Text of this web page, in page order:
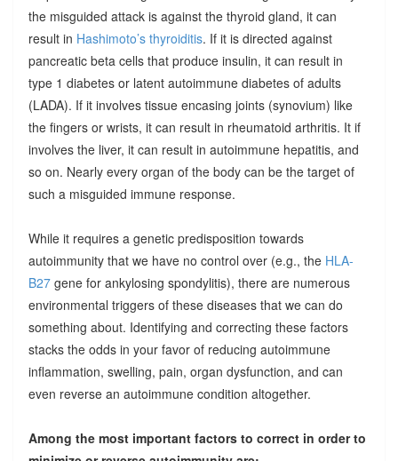
the misguided attack is against the thyroid gland, it can
result in Hashimoto’s thyroiditis. If it is directed against
pancreatic beta cells that produce insulin, it can result in
type 1 diabetes or latent autoimmune diabetes of adults
(LADA). If it involves tissue encasing joints (synovium) like
the fingers or wrists, it can result in rheumatoid arthritis. It if
involves the liver, it can result in autoimmune hepatitis, and
so on. Nearly every organ of the body can be the target of
such a misguided immune response.
While it requires a genetic predisposition towards
autoimmunity that we have no control over (e.g., the HLA-
B27gene for ankylosing spondylitis), there are numerous
environmental triggers of these diseases that we can do
something about. Identifying and correcting these factors
stacks the odds in your favor of reducing autoimmune
inflammation, swelling, pain, organ dysfunction, and can
even reverse an autoimmune condition altogether.
Among the most important factors to correct in order to